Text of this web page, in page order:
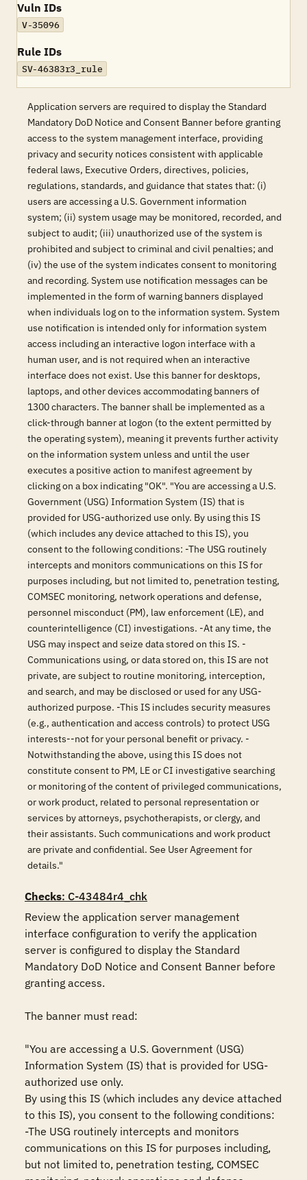
Vuln IDs
V-35096
Rule IDs
SV-46383r3_rule
Application servers are required to display the Standard
Mandatory DoD Notice and Consent Banner before granting
access to the system management interface, providing
privacy and security notices consistent with applicable
federal laws, Executive Orders, directives, policies,
regulations, standards, and guidance that states that: (i)
users are accessing a U.S. Government information
system; (ii) system usage may be monitored, recorded, and
subject to audit; (iii) unauthorized use of the system is
prohibited and subject to criminal and civil penalties; and
(iv) the use of the system indicates consent to monitoring
and recording. System use notification messages can be
implemented in the form of warning banners displayed
when individuals log on to the information system. System
use notification is intended only for information system
access including an interactive logon interface with a
human user, and is not required when an interactive
interface does not exist. Use this banner for desktops,
laptops, and other devices accommodating banners of
1300 characters. The banner shall be implemented as a
click-through banner at logon (to the extent permitted by
the operating system), meaning it prevents further activity
on the information system unless and until the user
executes a positive action to manifest agreement by
clicking on a box indicating "OK". "You are accessing a U.S.
Government (USG) Information System (IS) that is
provided for USG-authorized use only. By using this IS
(which includes any device attached to this IS), you
consent to the following conditions: -The USG routinely
intercepts and monitors communications on this IS for
purposes including, but not limited to, penetration testing,
COMSEC monitoring, network operations and defense,
personnel misconduct (PM), law enforcement (LE), and
counterintelligence (CI) investigations. -At any time, the
USG may inspect and seize data stored on this IS. -
Communications using, or data stored on, this IS are not
private, are subject to routine monitoring, interception,
and search, and may be disclosed or used for any USG-
authorized purpose. -This IS includes security measures
(e.g., authentication and access controls) to protect USG
interests--not for your personal benefit or privacy. -
Notwithstanding the above, using this IS does not
constitute consent to PM, LE or CI investigative searching
or monitoring of the content of privileged communications,
or work product, related to personal representation or
services by attorneys, psychotherapists, or clergy, and
their assistants. Such communications and work product
are private and confidential. See User Agreement for
details."
Checks: C-43484r4_chk
Review the application server management
interface configuration to verify the application
server is configured to display the Standard
Mandatory DoD Notice and Consent Banner before
granting access.
The banner must read:
"You are accessing a U.S. Government (USG)
Information System (IS) that is provided for USG-
authorized use only.
By using this IS (which includes any device attached
to this IS), you consent to the following conditions:
-The USG routinely intercepts and monitors
communications on this IS for purposes including,
but not limited to, penetration testing, COMSEC